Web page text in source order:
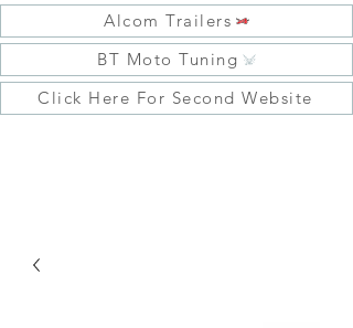
Alcom Trailers
BT Moto Tuning
Click Here For Second Website